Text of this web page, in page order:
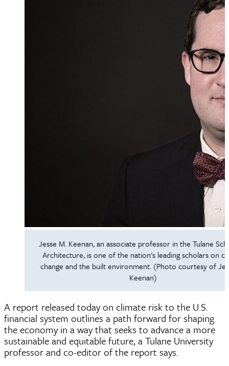
Jesse M. Keenan, an associate professor in the Tulane
Architecture, is one of the nation's leading scholars on
change and the built environment. (Photo courtesy of
Keenan)
A report released today on climate risk to the U.S.
financial system outlines a path forward for shaping
the economy in a way that seeks to advance a more
sustainable and equitable future, a Tulane University
professor and co-editor of the report says.